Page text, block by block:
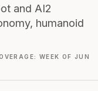
and AI2
humanoid
WEEK OF JUN